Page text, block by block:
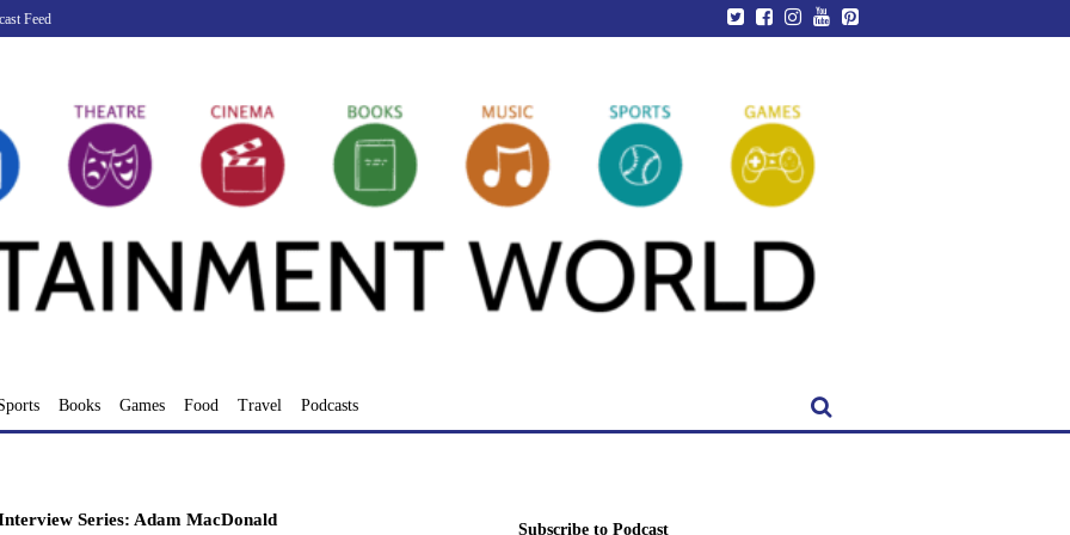
Feed
Books Games Food Travel Podcasts
Series: Adam MacDonald
Subscribe to Podcast